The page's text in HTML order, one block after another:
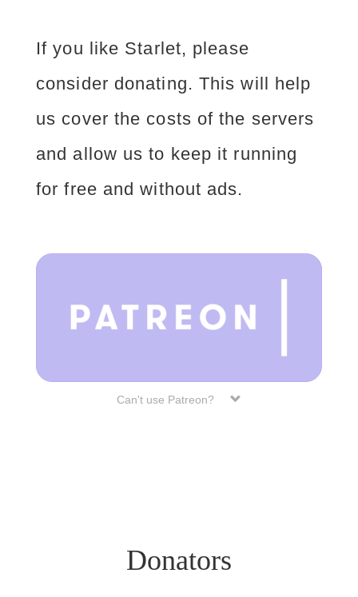
If you like Starlet, please
consider donating. This will help
us cover the costs of the servers
and allow us to keep it running
for free and without ads.
Can't use Patreon?
Donators